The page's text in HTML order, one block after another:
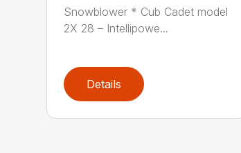
Snowblower * Cub Cadet model
2X 28 – Intellipowe...
Details